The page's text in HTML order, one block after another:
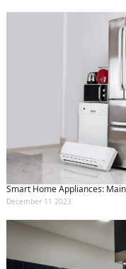
Smart Home Appliances:
December 11 2023